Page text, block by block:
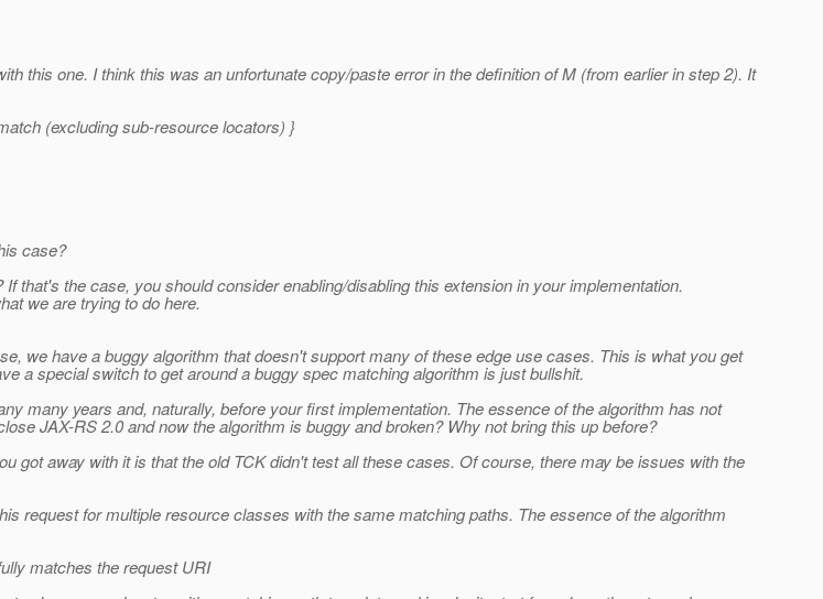
this one. I think this was an unfortunate copy/paste error in the definition of M (from earlier in step 2). It
(excluding sub-resource locators) }
case?
the case, you should consider enabling/disabling this extension in your implementation.
we are trying to do here.
we have a buggy algorithm that doesn't support many of these edge use cases. This is what you get
a special switch to get around a buggy spec matching algorithm is just bullshit.
many years and, naturally, before your first implementation. The essence of the algorithm has not
JAX-RS 2.0 and now the algorithm is buggy and broken? Why not bring this up before?
got away with it is that the old TCK didn't test all these cases. Of course, there may be issues with the
request for multiple resource classes with the same matching paths. The essence of the algorithm
matches the request URI